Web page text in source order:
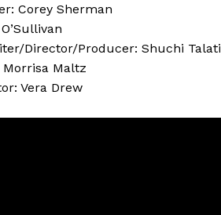
Corey Sherman
Director/Producer: Shuchi Talati
Maltz
Vera Drew